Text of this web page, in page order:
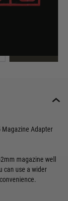
Magazine Adapter
magazine well
can use a wider